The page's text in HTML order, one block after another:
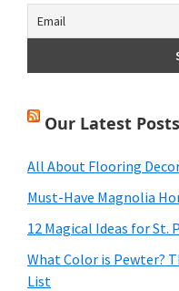
Our Latest Posts
All About Flooring
Must-Have Magnolia
12 Magical Ideas for St.
What Color is Pewter?
List